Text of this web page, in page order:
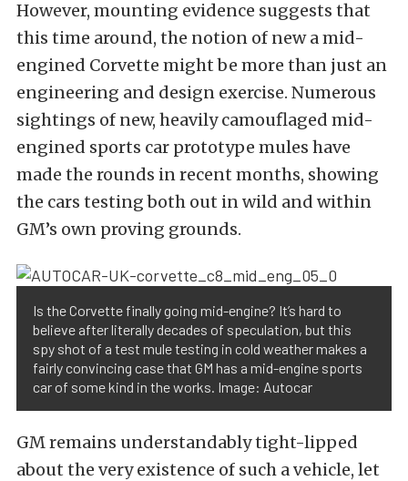
However, mounting evidence suggests that
this time around, the notion of new a mid-
engined Corvette might be more than just an
engineering and design exercise. Numerous
sightings of new, heavily camouflaged mid-
engined sports car prototype mules have
made the rounds in recent months, showing
the cars testing both out in wild and within
GM’s own proving grounds.
Is the Corvette finally going mid-engine? It’s hard to
believe after literally decades of speculation, but this
spy shot of a test mule testing in cold weather makes a
fairly convincing case that GM has a mid-engine sports
car of some kind in the works. Image: Autocar
GM remains understandably tight-lipped
about the very existence of such a vehicle, let